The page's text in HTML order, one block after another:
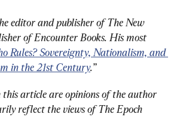
editor and publisher of The New
of Encounter Books. His most
Rules? Sovereignty, Nationalism, and
in the 21st Century.”
this article are opinions of the author
reflect the views of The Epoch